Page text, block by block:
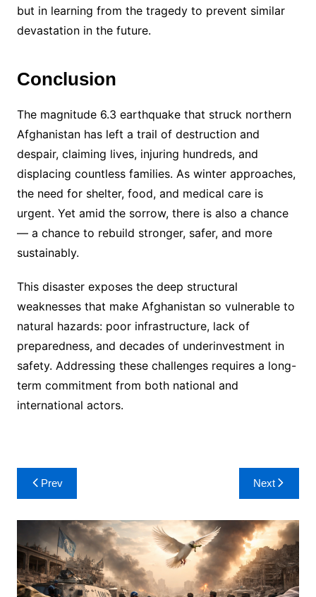
but in learning from the tragedy to prevent similar
devastation in the future.
Conclusion
The magnitude 6.3 earthquake that struck northern
Afghanistan has left a trail of destruction and
despair, claiming lives, injuring hundreds, and
displacing countless families. As winter approaches,
the need for shelter, food, and medical care is
urgent. Yet amid the sorrow, there is also a chance
— a chance to rebuild stronger, safer, and more
sustainably.
This disaster exposes the deep structural
weaknesses that make Afghanistan so vulnerable to
natural hazards: poor infrastructure, lack of
preparedness, and decades of underinvestment in
safety. Addressing these challenges requires a long-
term commitment from both national and
international actors.
Post
navigation
Prev Next